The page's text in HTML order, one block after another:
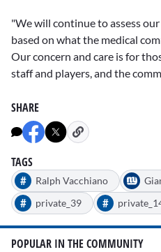
"We will continue to assess
based on what the medical
Our concern and care is for
staff and players, and the
SHARE
TAGS
#
Ralph Vacchiano
# private_39 #
POPULAR IN THE COMMUNITY